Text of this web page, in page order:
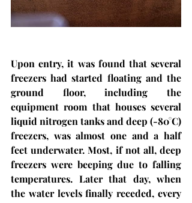
Upon entry, it was found that several
freezers had started floating and the
ground floor, including the
equipment room that houses several
liquid nitrogen tanks and deep (-80°C)
freezers, was almost one and a half
feet underwater. Most, if not all, deep
freezers were beeping due to falling
temperatures. Later that day, when
the water levels finally receded, every